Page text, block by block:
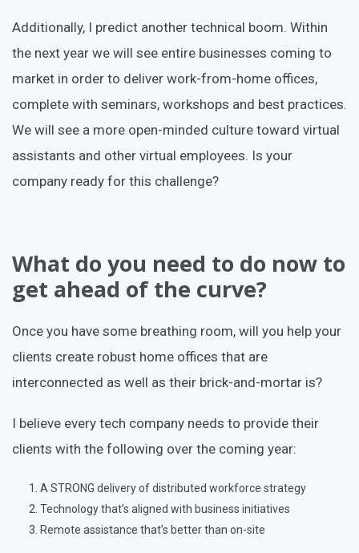
Additionally, I predict another technical boom. Within
the next year we will see entire businesses coming to
market in order to deliver work-from-home offices,
complete with seminars, workshops and best practices.
We will see a more open-minded culture toward virtual
assistants and other virtual employees. Is your
company ready for this challenge?
What do you need to do now to
get ahead of the curve?
Once you have some breathing room, will you help your
clients create robust home offices that are
interconnected as well as their brick-and-mortar is?
I believe every tech company needs to provide their
clients with the following over the coming year:
A STRONG delivery of distributed workforce strategy
Technology that’s aligned with business initiatives
Remote assistance that’s better than on-site